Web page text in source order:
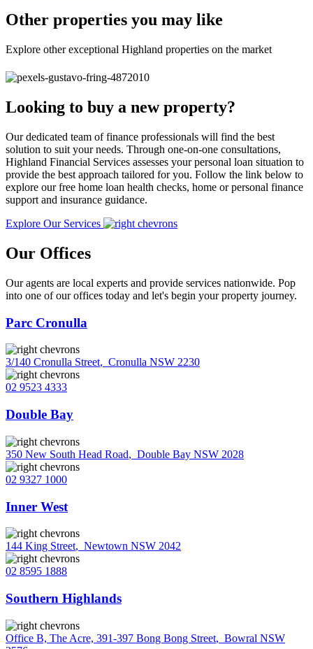
Other properties you may like
Explore other exceptional Highland properties on the market
Looking to buy a new property?
Our dedicated team of finance professionals will find the best
solution to suit your needs. Through one-on-one consultations,
Highland Financial Services assesses your personal loan situation to
provide the best approach tailored for you. Follow the link below to
explore our free home loan health checks, home or personal finance
support and insurance guidance.
Explore Our Services
Our Offices
Our agents are local experts and provide services nationwide. Pop
into one of our offices today and let's begin your property journey.
Parc Cronulla
3/140 Cronulla Street, Cronulla NSW 2230
02 9523 4333
Double Bay
350 New South Head Road, Double Bay NSW 2028
02 9327 1000
Inner West
144 King Street, Newtown NSW 2042
02 8595 1888
Southern Highlands
Office B, The Acre, 391-397 Bong Bong Street, Bowral NSW